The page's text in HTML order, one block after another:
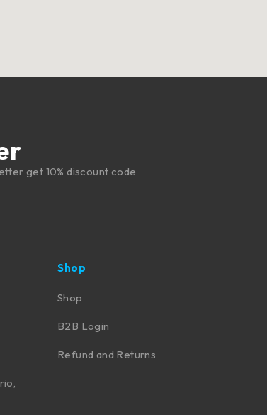
get 10% discount code
Shop
Shop
B2B Login
Refund and Returns